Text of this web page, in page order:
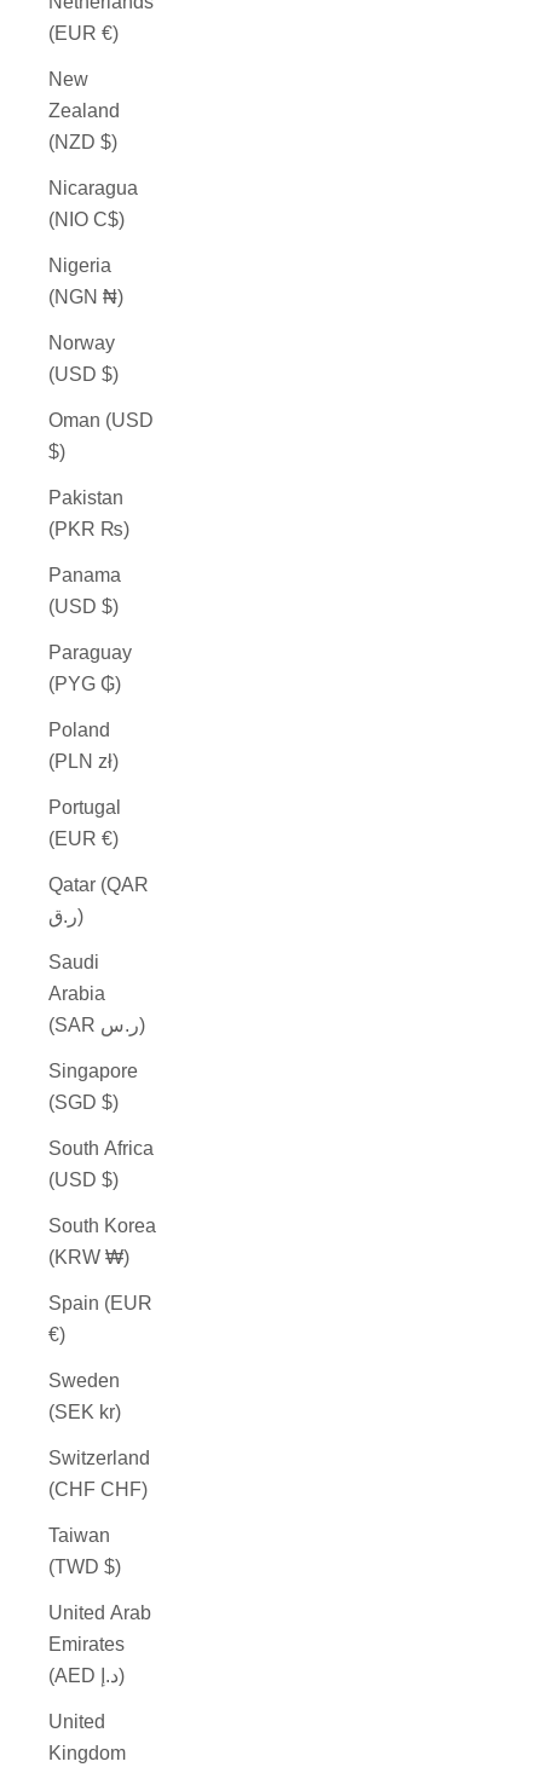
(EUR €)
New
Zealand
(NZD $)
Nicaragua
(NIO C$)
Nigeria
(NGN ₦)
Norway
(USD $)
Oman (USD
$)
Pakistan
(PKR ₨)
Panama
(USD $)
Paraguay
(PYG ₲)
Poland
(PLN zł)
Portugal
(EUR €)
Qatar (QAR
ر.ق)
Saudi
Arabia
(SAR ر.س)
Singapore
(SGD $)
South Africa
(USD $)
South Korea
(KRW ₩)
Spain (EUR
€)
Sweden
(SEK kr)
Switzerland
(CHF CHF)
Taiwan
(TWD $)
United Arab
Emirates
(AED د.إ)
United
Kingdom